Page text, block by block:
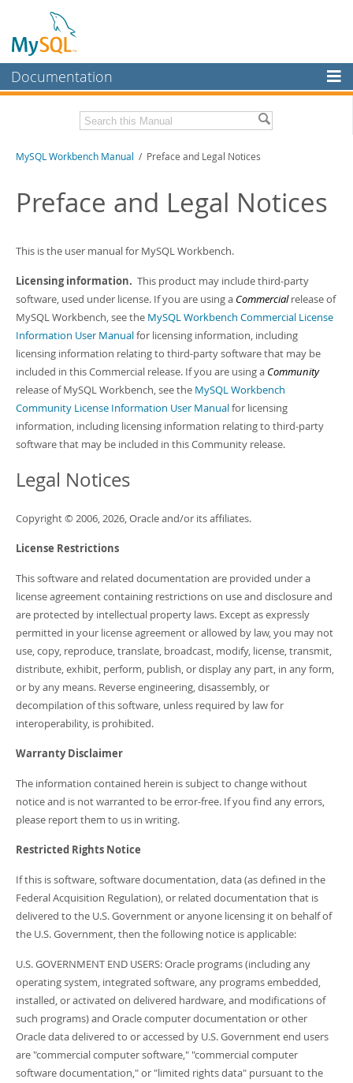
Documentation
MySQL Enterprise
Workbench
InnoDB Cluster
Connectors
More
MySQL.com
Downloads
Developer Zone
Related Documentation
MySQL Workbench Release Notes
PDF (US Ltr)- 17.0Mb
MySQL Workbench Manual / Preface and Legal Notices
Preface and Legal Notices
This is the user manual for MySQL Workbench.
Licensing information. This product may include third-party
software, used under license. If you are using a Commercialrelease of
MySQL Workbench, see the MySQL Workbench Commercial License
Information User Manualfor licensing information, including
licensing information relating to third-party software that may be
included in this Commercial release. If you are using a Community
release of MySQL Workbench, see the MySQL Workbench
Community License Information User Manualfor licensing
information, including licensing information relating to third-party
software that may be included in this Community release.
Legal Notices
Copyright © 2006, 2026, Oracle and/or its affiliates.
License Restrictions
This software and related documentation are provided under a
license agreement containing restrictions on use and disclosure and
are protected by intellectual property laws. Except as expressly
permitted in your license agreement or allowed by law, you may not
use, copy, reproduce, translate, broadcast, modify, license, transmit,
distribute, exhibit, perform, publish, or display any part, in any form,
or by any means. Reverse engineering, disassembly, or
decompilation of this software, unless required by law for
interoperability, is prohibited.
Warranty Disclaimer
The information contained herein is subject to change without
notice and is not warranted to be error-free. If you find any errors,
please report them to us in writing.
Restricted Rights Notice
If this is software, software documentation, data (as defined in the
Federal Acquisition Regulation), or related documentation that is
delivered to the U.S. Government or anyone licensing it on behalf of
the U.S. Government, then the following notice is applicable:
U.S. GOVERNMENT END USERS: Oracle programs (including any
operating system, integrated software, any programs embedded,
installed, or activated on delivered hardware, and modifications of
such programs) and Oracle computer documentation or other
Oracle data delivered to or accessed by U.S. Government end users
are "commercial computer software," "commercial computer
software documentation," or "limited rights data" pursuant to the